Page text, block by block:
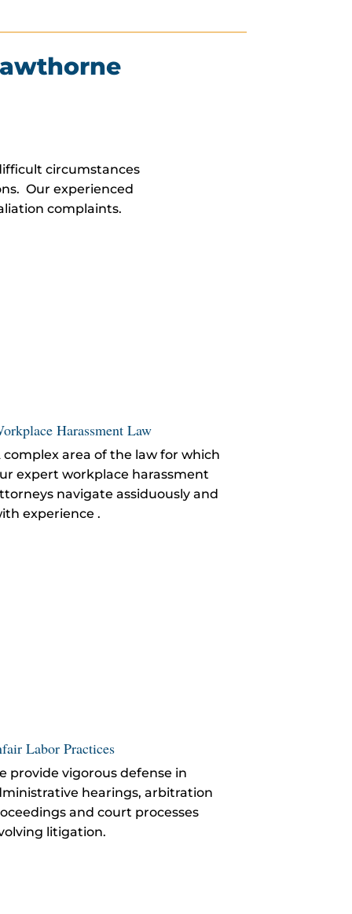
circumstances
Our experienced
complaints.
Harassment Law
complex area of the law for which
expert workplace harassment
navigate assiduously and
experience .
Labor Practices
provide vigorous defense in
hearings, arbitration
and court processes
litigation.